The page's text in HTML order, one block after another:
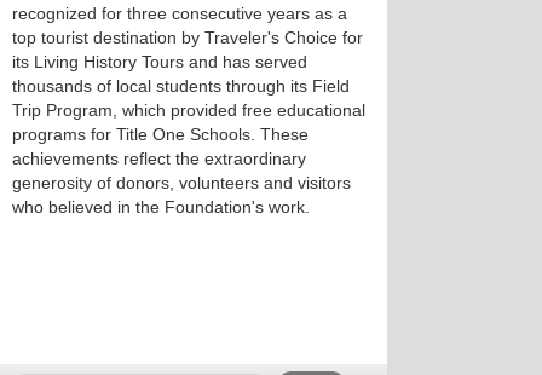
recognized for three consecutive years as a
top tourist destination by Traveler's Choice for
its Living History Tours and has served
thousands of local students through its Field
Trip Program, which provided free educational
programs for Title One Schools. These
achievements reflect the extraordinary
generosity of donors, volunteers and visitors
who believed in the Foundation's work.